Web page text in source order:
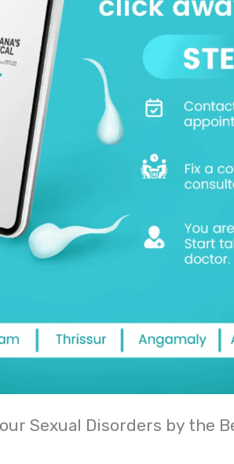
Sexual Disorders by the